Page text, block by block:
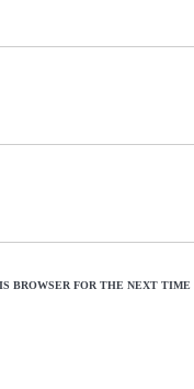
BROWSER FOR THE NEXT TIME